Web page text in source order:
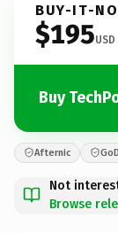
BUY-IT-
$195USD
Buy
Afternic
Not
Browse